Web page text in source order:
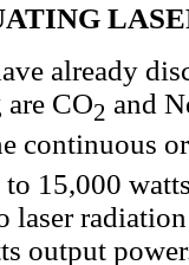
already
CO2 and
continuous
15,000
laser
output